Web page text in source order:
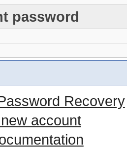
password
Recovery
account